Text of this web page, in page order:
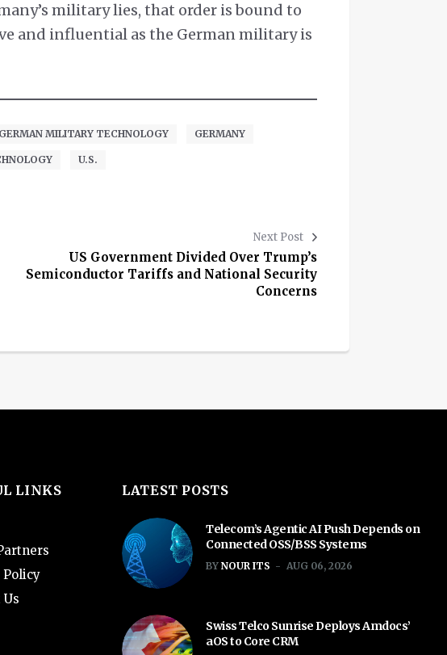
military lies, that order is bound to
and influential as the German military is
GERMAN MILITARY TECHNOLOGY GERMANY
U.S.
Next Post
US Government Divided Over Trump’s
Semiconductor Tariffs and National Security
Concerns
LINKS
Policy
Us
LATEST POSTS
Telecom’s Agentic AI Push Depends on
Connected OSS/BSS Systems
BY NOUR ITS AUG 06, 2026
Swiss Telco Sunrise Deploys Amdocs’
aOS to Core CRM